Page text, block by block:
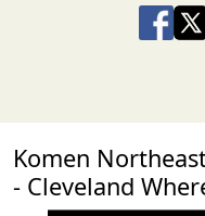
Share
Komen
- Cleveland